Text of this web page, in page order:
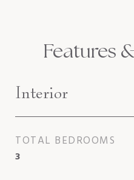
Features
Interior
TOTAL BEDROOMS
3